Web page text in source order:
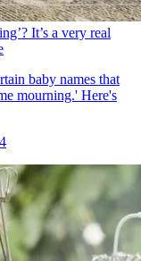
It’s a very real
baby names that
mourning.' Here's